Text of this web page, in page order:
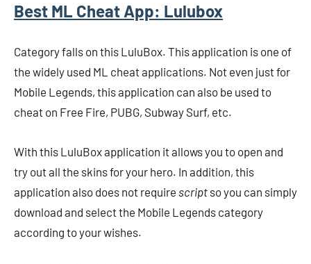
Best ML Cheat App: Lulubox
Category falls on this LuluBox. This application is one of
the widely used ML cheat applications. Not even just for
Mobile Legends, this application can also be used to
cheat on Free Fire, PUBG, Subway Surf, etc.
With this LuluBox application it allows you to open and
try out all the skins for your hero. In addition, this
application also does not require script so you can simply
download and select the Mobile Legends category
according to your wishes.